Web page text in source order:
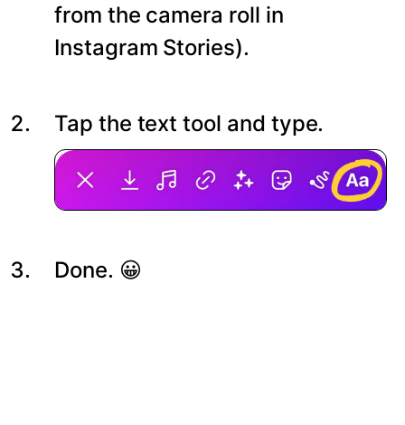
from the camera roll in
Instagram Stories).
Tap the text tool and type.
Done. 😀